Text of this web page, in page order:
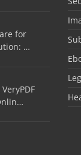
for
…